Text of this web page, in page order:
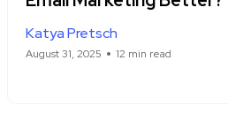
Katya Pretsch
August 31, 2025 12 min read